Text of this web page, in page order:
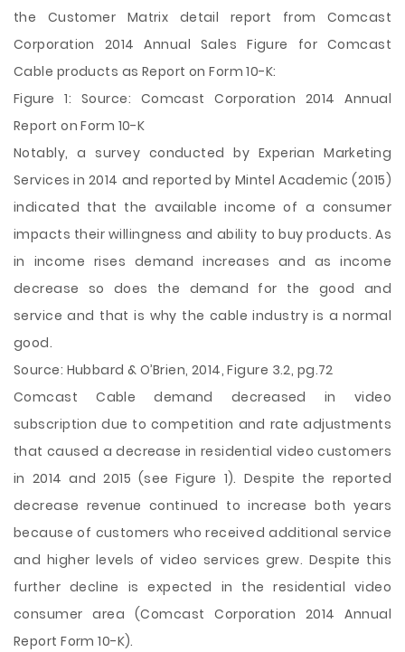
the Customer Matrix detail report from Comcast
Corporation 2014 Annual Sales Figure for Comcast
Cable products as Report on Form 10-K:
Figure 1: Source: Comcast Corporation 2014 Annual
Report on Form 10-K
Notably, a survey conducted by Experian Marketing
Services in 2014 and reported by Mintel Academic (2015)
indicated that the available income of a consumer
impacts their willingness and ability to buy products. As
in income rises demand increases and as income
decrease so does the demand for the good and
service and that is why the cable industry is a normal
good.
Source: Hubbard & O’Brien, 2014, Figure 3.2, pg.72
Comcast Cable demand decreased in video
subscription due to competition and rate adjustments
that caused a decrease in residential video customers
in 2014 and 2015 (see Figure 1). Despite the reported
decrease revenue continued to increase both years
because of customers who received additional service
and higher levels of video services grew. Despite this
further decline is expected in the residential video
consumer area (Comcast Corporation 2014 Annual
Report Form 10-K).